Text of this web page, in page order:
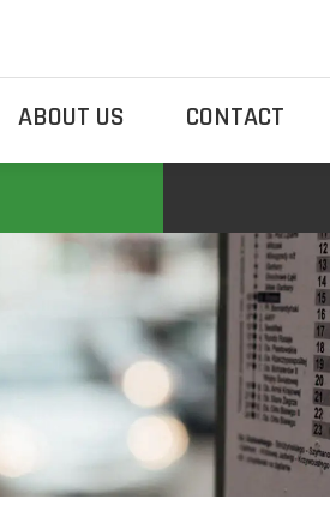
ABOUT US CONTACT